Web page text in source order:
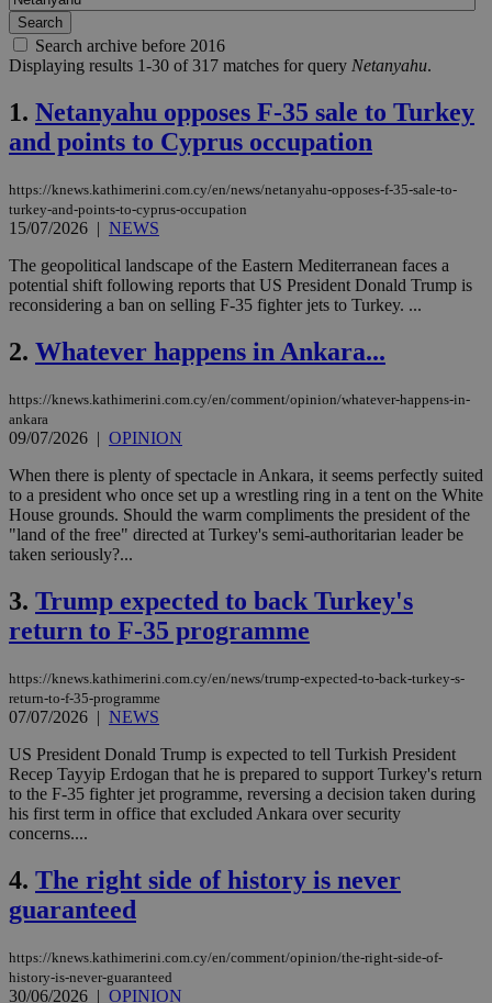
Search archive before 2016
Displaying results 1-30 of 317 matches for query Netanyahu.
1. Netanyahu opposes F-35 sale to Turkey
and points to Cyprus occupation
https://knews.kathimerini.com.cy/en/news/netanyahu-opposes-f-35-sale-to-
turkey-and-points-to-cyprus-occupation
15/07/2026 | NEWS
The geopolitical landscape of the Eastern Mediterranean faces a
potential shift following reports that US President Donald Trump is
reconsidering a ban on selling F-35 fighter jets to Turkey. ...
2. Whatever happens in Ankara...
https://knews.kathimerini.com.cy/en/comment/opinion/whatever-happens-in-
ankara
09/07/2026 | OPINION
When there is plenty of spectacle in Ankara, it seems perfectly suited
to a president who once set up a wrestling ring in a tent on the White
House grounds. Should the warm compliments the president of the
"land of the free" directed at Turkey's semi-authoritarian leader be
taken seriously?...
3. Trump expected to back Turkey's
return to F-35 programme
https://knews.kathimerini.com.cy/en/news/trump-expected-to-back-turkey-s-
return-to-f-35-programme
07/07/2026 | NEWS
US President Donald Trump is expected to tell Turkish President
Recep Tayyip Erdogan that he is prepared to support Turkey's return
to the F-35 fighter jet programme, reversing a decision taken during
his first term in office that excluded Ankara over security
concerns....
4. The right side of history is never
guaranteed
https://knews.kathimerini.com.cy/en/comment/opinion/the-right-side-of-
history-is-never-guaranteed
30/06/2026 | OPINION